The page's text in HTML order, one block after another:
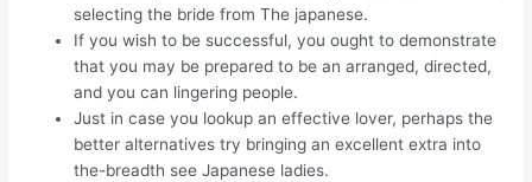
selecting the bride from The japanese.
If you wish to be successful, you ought to demonstrate
that you may be prepared to be an arranged, directed,
and you can lingering people.
Just in case you lookup an effective lover, perhaps the
better alternatives try bringing an excellent extra into
the-breadth see Japanese ladies.